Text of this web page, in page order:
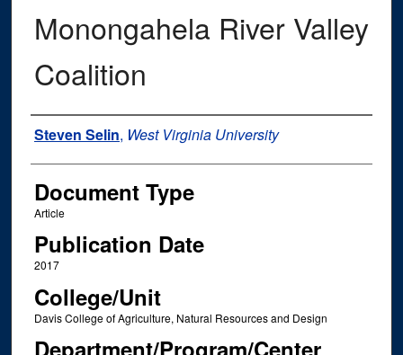
Monongahela River Valley
Coalition
Authors
Steven Selin, West Virginia University
Document Type
Article
Publication Date
2017
College/Unit
Davis College of Agriculture, Natural Resources and Design